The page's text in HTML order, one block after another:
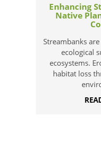
Enhancing
Native
Streambanks
ecological
ecosystems.
habitat loss